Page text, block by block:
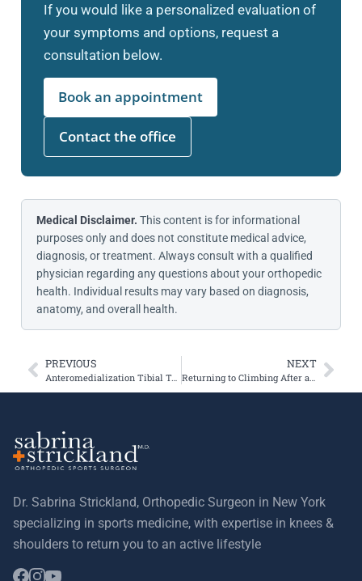
If you would like a personalized evaluation of
your symptoms and options, request a
consultation below.
Book an appointment
Contact the office
Medical Disclaimer. This content is for informational
purposes only and does not constitute medical advice,
diagnosis, or treatment. Always consult with a qualified
physician regarding any questions about your orthopedic
health. Individual results may vary based on diagnosis,
anatomy, and overall health.
PREVIOUS
Anteromedialization Tibial Tubercle Osteotomy Improves Patellar Contact Forces: A Cadaveric Model of Patellofemoral Dysplasia
NEXT
Returning to Climbing After an ACL Tear
Dr. Sabrina Strickland, Orthopedic Surgeon in New York
specializing in sports medicine, with expertise in knees &
shoulders to return you to an active lifestyle